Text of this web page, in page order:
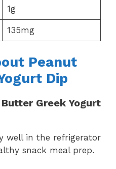
1g
135mg
Peanut
Dip
Greek Yogurt
well in the refrigerator
snack meal prep.